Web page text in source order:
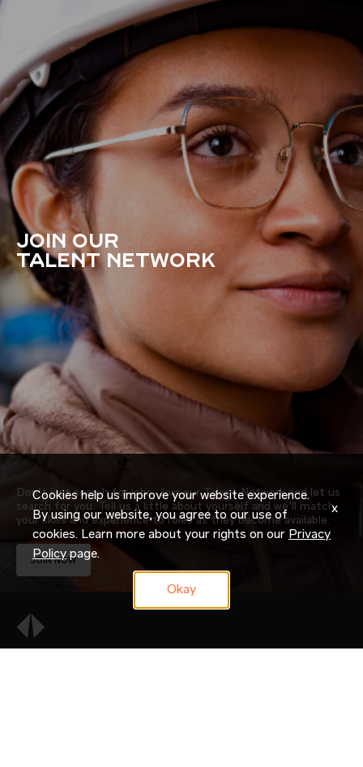
JOIN OUR
TALENT NETWORK
Don’t just search for jobs. Join our Talent Network and let us
search for you. Tell us a little about yourself and we’ll match
your skills and experience to roles as they become available.
JOIN NOW
Cookies help us improve your website experience.
By using our website, you agree to our use of
cookies. Learn more about your rights on our Privacy
Policypage.
Okay
x